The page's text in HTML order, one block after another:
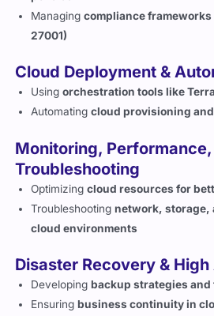
Cloud Deployment &
Automatingcloud provisioning
Monitoring, Performance,
Optimizingcloud resources for
Troubleshootingnetwork, storage,
cloud environments
Disaster Recovery & High
Ensuringbusiness continuity in
environments